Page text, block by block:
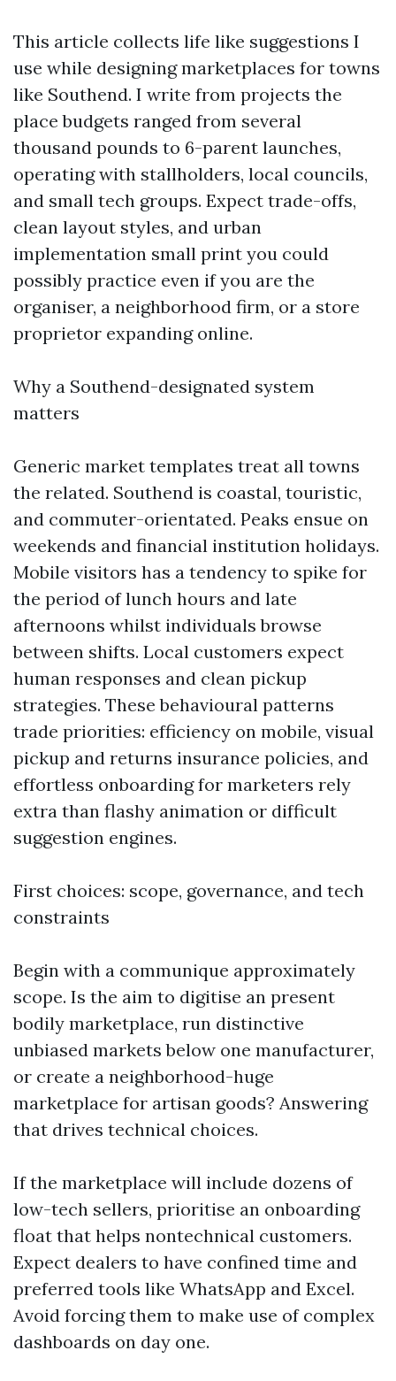
This article collects life like suggestions I
use while designing marketplaces for towns
like Southend. I write from projects the
place budgets ranged from several
thousand pounds to 6-parent launches,
operating with stallholders, local councils,
and small tech groups. Expect trade-offs,
clean layout styles, and urban
implementation small print you could
possibly practice even if you are the
organiser, a neighborhood firm, or a store
proprietor expanding online.
Why a Southend-designated system
matters
Generic market templates treat all towns
the related. Southend is coastal, touristic,
and commuter-orientated. Peaks ensue on
weekends and financial institution holidays.
Mobile visitors has a tendency to spike for
the period of lunch hours and late
afternoons whilst individuals browse
between shifts. Local customers expect
human responses and clean pickup
strategies. These behavioural patterns
trade priorities: efficiency on mobile, visual
pickup and returns insurance policies, and
effortless onboarding for marketers rely
extra than flashy animation or difficult
suggestion engines.
First choices: scope, governance, and tech
constraints
Begin with a communique approximately
scope. Is the aim to digitise an present
bodily marketplace, run distinctive
unbiased markets below one manufacturer,
or create a neighborhood-huge
marketplace for artisan goods? Answering
that drives technical choices.
If the marketplace will include dozens of
low-tech sellers, prioritise an onboarding
float that helps nontechnical customers.
Expect dealers to have confined time and
preferred tools like WhatsApp and Excel.
Avoid forcing them to make use of complex
dashboards on day one.